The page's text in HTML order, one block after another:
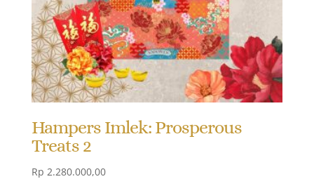
Hampers Imlek: Prosperous
Treats 2
Rp 2.280.000,00